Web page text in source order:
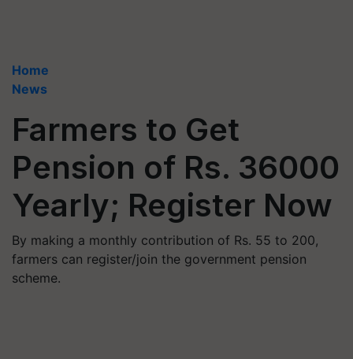
Home
News
Farmers to Get
Pension of Rs. 36000
Yearly; Register Now
By making a monthly contribution of Rs. 55 to 200,
farmers can register/join the government pension
scheme.